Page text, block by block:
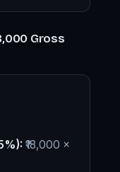
Gross
₹18,000 ×